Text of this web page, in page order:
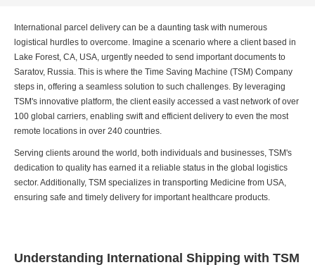
International parcel delivery can be a daunting task with numerous
logistical hurdles to overcome. Imagine a scenario where a client based in
Lake Forest, CA, USA, urgently needed to send important documents to
Saratov, Russia. This is where the Time Saving Machine (TSM) Company
steps in, offering a seamless solution to such challenges. By leveraging
TSM's innovative platform, the client easily accessed a vast network of over
100 global carriers, enabling swift and efficient delivery to even the most
remote locations in over 240 countries.
Serving clients around the world, both individuals and businesses, TSM's
dedication to quality has earned it a reliable status in the global logistics
sector. Additionally, TSM specializes in transporting Medicine from USA,
ensuring safe and timely delivery for important healthcare products.
Understanding International Shipping with TSM